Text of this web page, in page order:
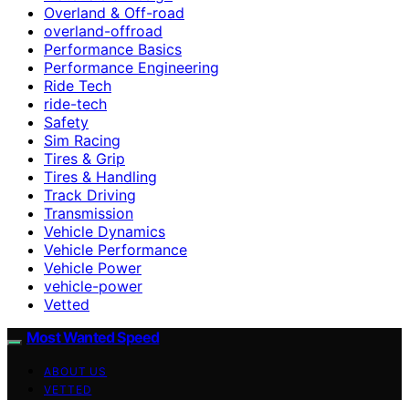
Overland & Off-road
overland-offroad
Performance Basics
Performance Engineering
Ride Tech
ride-tech
Safety
Sim Racing
Tires & Grip
Tires & Handling
Track Driving
Transmission
Vehicle Dynamics
Vehicle Performance
Vehicle Power
vehicle-power
Vetted
Most Wanted Speed
ABOUT US
VETTED